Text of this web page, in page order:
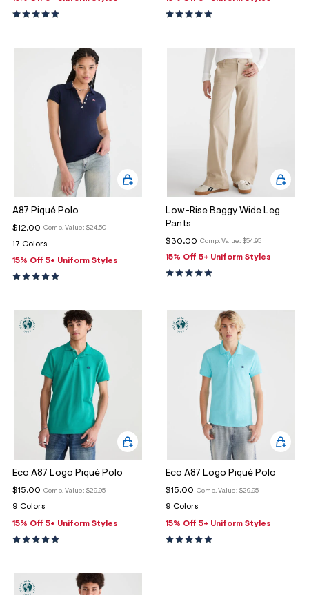
A87 Piqué Polo
Comp. Value: $24.50
$12.00
17 Colors
15% Off 5+ Uniform Styles
Low-Rise Baggy Wide Leg
Pants
Comp. Value: $54.95
$30.00
15% Off 5+ Uniform Styles
Eco A87 Logo Piqué Polo
Comp. Value: $29.95
$15.00
9 Colors
15% Off 5+ Uniform Styles
Eco A87 Logo Piqué Polo
Comp. Value: $29.95
$15.00
9 Colors
15% Off 5+ Uniform Styles